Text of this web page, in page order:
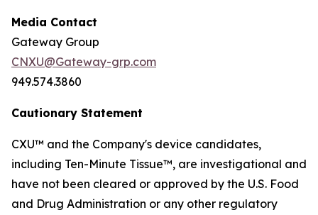
Media Contact
Gateway Group
CNXU@Gateway-grp.com
949.574.3860
Cautionary Statement
CXU™ and the Company's device candidates,
including Ten-Minute Tissue™, are investigational and
have not been cleared or approved by the U.S. Food
and Drug Administration or any other regulatory